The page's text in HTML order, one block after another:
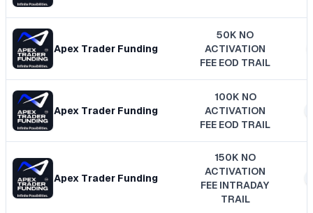
Apex Trader Funding
50K NO
ACTIVATION
FEE EOD TRAIL
Apex Trader Funding
100K NO
ACTIVATION
FEE EOD TRAIL
Apex Trader Funding
150K NO
ACTIVATION
FEE INTRADAY
TRAIL